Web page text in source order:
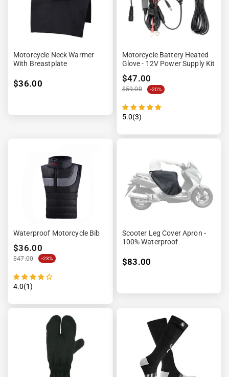
Motorcycle Neck Warmer
With Breastplate
$36.00
Motorcycle Battery Heated
Glove - 12V Power Supply Kit
$47.00
$59.00 -20%
5.0(3)
Waterproof Motorcycle Bib
$36.00
$47.00 -23%
4.0(1)
Scooter Leg Cover Apron -
100% Waterproof
$83.00